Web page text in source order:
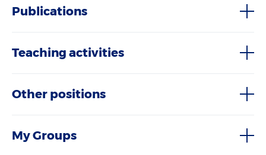
Publications
Teaching activities
Other positions
My Groups